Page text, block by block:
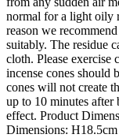
normal for a light oily
reason we
suitably. The residue
cloth. Please
incense cones should
cones will not create
up to 10 minutes after
effect. Product
Dimensions: